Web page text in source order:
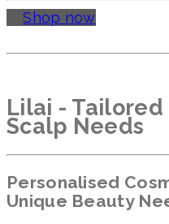
Shop now
Lilai - Tailored
Scalp Needs
Personalised
Unique Beauty